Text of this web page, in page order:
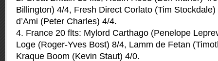
Billington) 4/4, Fresh Direct Corlato (Tim Stockdale)
d’Ami (Peter Charles) 4/4.
4. France 20 flts: Mylord Carthago (Penelope
Loge (Roger-Yves Bost) 8/4, Lamm de Fetan
Kraque Boom (Kevin Staut) 4/0.